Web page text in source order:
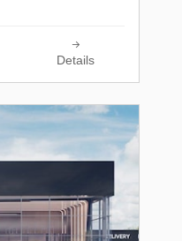
Details